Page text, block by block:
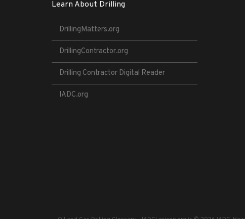
Learn About Drilling
DrillingMatters.org
DrillingContractor.org
Drilling Contractor Digital Reader
IADC.org